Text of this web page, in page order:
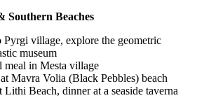
Southern Beaches
Pyrgi village, explore the geometric
museum
meal in Mesta village
Mavra Volia (Black Pebbles) beach
Lithi Beach, dinner at a seaside taverna